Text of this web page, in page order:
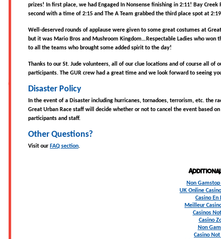
prizes! In first place, we had Engaged In Nonsense finishing in 2:11! Bay Creek
second with a time of 2:15 and The A Team grabbed the third place spot at
Well-deserved rounds of applause were given to some great costumes at
but it was Mario Bros and Mushroom Kingdom…Respectable Ladies who won
to all the teams who brought some added spirit to the day!
Thanks to our St. Jude volunteers, all of our clue locations and of course all of
participants. The GUR crew had a great time and we look forward to seeing
Disaster Policy
In the event of a Disaster including hurricanes, tornadoes, terrorism, etc. the
Great Urban Race staff will decide whether or not to cancel the event based
participants and staff.
Other Questions?
Visit our FAQ section.
Non
UK Online
Casino En
Meilleur
Casinos
Casino
Non
Casino